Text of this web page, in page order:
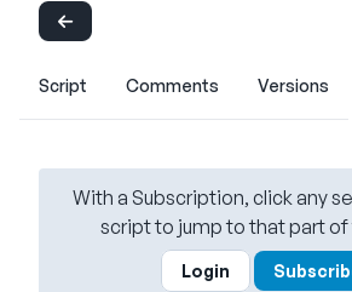
Script Comments Versions
With a Subscription, click any
script to jump to that part
Login